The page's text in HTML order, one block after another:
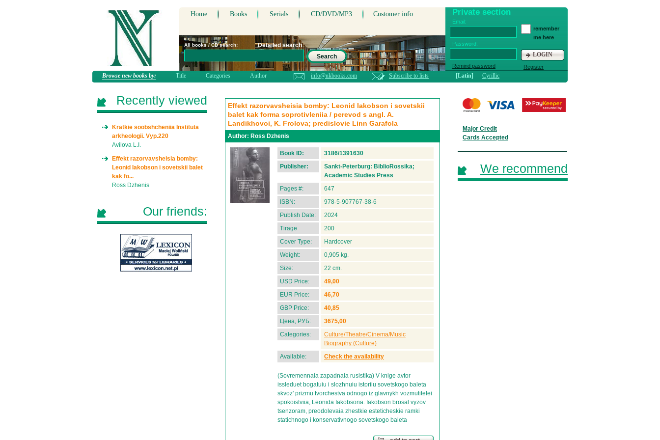
Home Books Serials CD/DVD/MP3 Customer info Private section
Email:
Password:
Remind password
remember
me here
LOGIN
Register
All books / CD search:
Detailed search
Search
Browse new books by: Title Categories Author info@nkbooks.com Subscribe to lists [Latin] Cyrillic
Effekt razorvavsheisia bomby: Leonid Iakobson i sovetskii
balet kak forma soprotivleniia / perevod s angl. A.
Landikhovoi, K. Frolova; predislovie Linn Garafola
Author: Ross Dzhenis
Book ID:
3186/1391630
Publisher:
Sankt-Peterburg: BiblioRossika;
Academic Studies Press
Pages #:
647
ISBN:
978-5-907767-38-6
Publish Date:
2024
Tirage
200
Cover Type:
Hardcover
Weight:
0,905 kg.
Size:
22 cm.
USD Price:
49,00
EUR Price:
46,70
GBP Price:
40,85
Цена, РУБ:
3675,00
Categories:
Culture/Theatre/Cinema/Music
Biography (Culture)
Available:
Check the availability
(Sovremennaia zapadnaia rusistika) V knige avtor
issleduet bogatuiu i slozhnuiu istoriiu sovetskogo baleta
skvoz' prizmu tvorchestva odnogo iz glavnykh vozmutitelei
spokoistviia, Leonida Iakobsona. Iakobson brosal vyzov
tsenzoram, preodolevaia zhestkie esteticheskie ramki
statichnogo i konservativnogo sovetskogo baleta
Recently viewed
Kratkie soobshcheniia Instituta
arkheologii. Vyp.220
Avilova L.I.
Effekt razorvavsheisia bomby:
Leonid Iakobson i sovetskii balet
kak fo...
Ross Dzhenis
Our friends:
Major Credit
Cards Accepted
We recommend